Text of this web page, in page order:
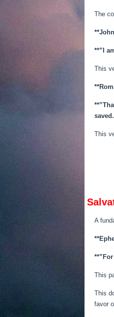
The
**”I
This
This
A
This
This
favor